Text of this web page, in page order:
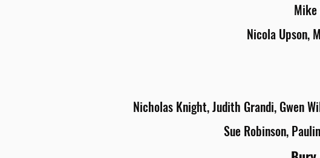
Nicola Upson,
Nicholas Knight, Judith Grandi, Gwen
Sue Robinson,